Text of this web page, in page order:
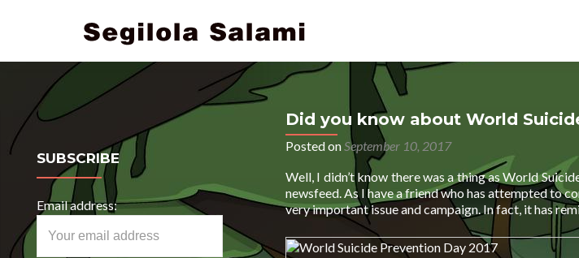
SUBSCRIBE
Email address:
Did you know about World
Posted onSeptember 10, 2017
Well, I didn’t know there was a thing as World
newsfeed. As I have a friend who has attempted to
very important issue and campaign. In fact, it has